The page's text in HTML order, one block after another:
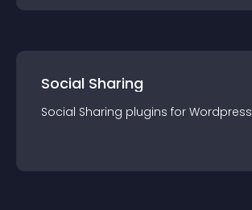
Social Sharing
Social Sharing plugins for Wordpress